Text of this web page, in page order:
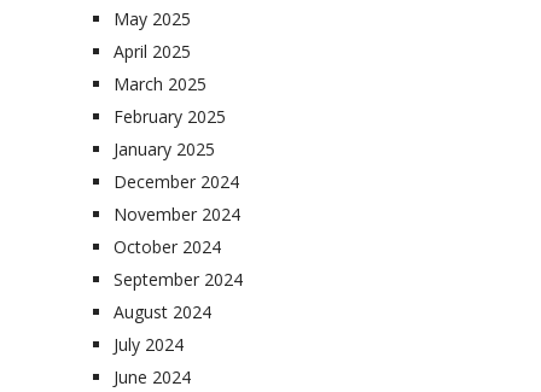
May 2025
April 2025
March 2025
February 2025
January 2025
December 2024
November 2024
October 2024
September 2024
August 2024
July 2024
June 2024